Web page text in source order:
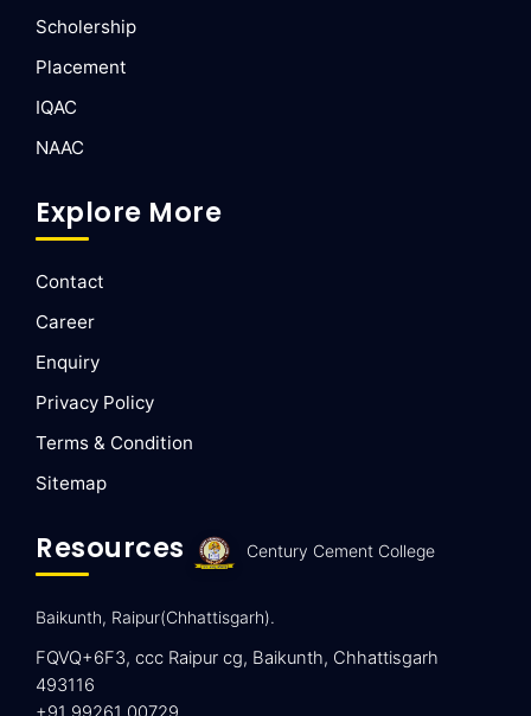
Scholership
Placement
IQAC
NAAC
Explore More
Contact
Career
Enquiry
Privacy Policy
Terms & Condition
Sitemap
Resources Century Cement College
Baikunth, Raipur(Chhattisgarh).
FQVQ+6F3, ccc Raipur cg, Baikunth, Chhattisgarh
493116